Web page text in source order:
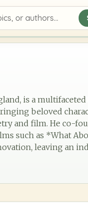
or authors
is a
beloved
and film. He co-
such as *What
leaving an